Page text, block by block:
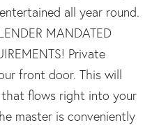
all year round.
MANDATED
Private
front door. This will
flows right into your
master is conveniently